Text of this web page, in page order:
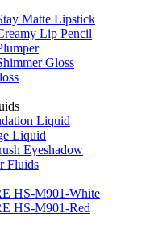
Matte Lipstick
Lip Pencil
Gloss
Liquid
Liquid
Eyeshadow
Fluids
HS-M901-White
HS-M901-Red